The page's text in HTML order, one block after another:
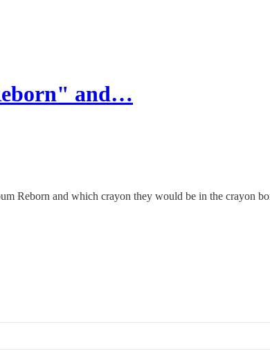
and…
Reborn and which crayon they would be in the crayon